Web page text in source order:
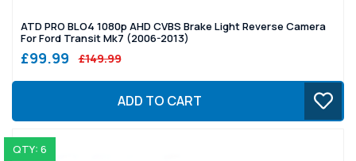
ATD PRO BLO4 1080p AHD CVBS Brake Light Reverse Camera
For Ford Transit Mk7 (2006-2013)
£99.99 £149.99
ADD TO CART
QTY: 6